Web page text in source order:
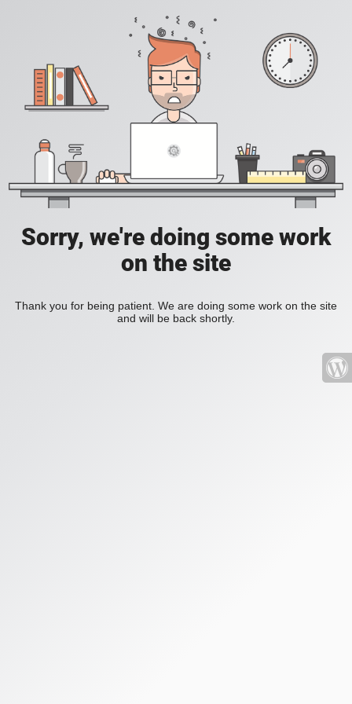
Sorry, we're doing some work
on the site
Thank you for being patient. We are doing some work on the site
and will be back shortly.